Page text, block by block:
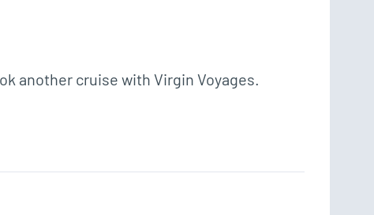
another cruise with Virgin Voyages.